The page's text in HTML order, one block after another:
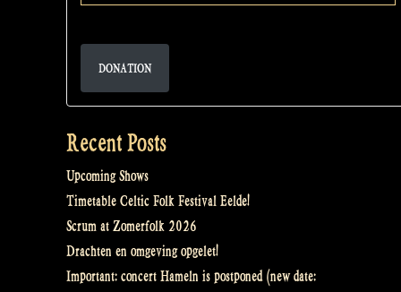
DONATION
Recent Posts
Upcoming Shows
Timetable Celtic Folk Festival Eelde!
Scrum at Zomerfolk 2026
Drachten en omgeving opgelet!
Important: concert Hameln is postponed (new date: